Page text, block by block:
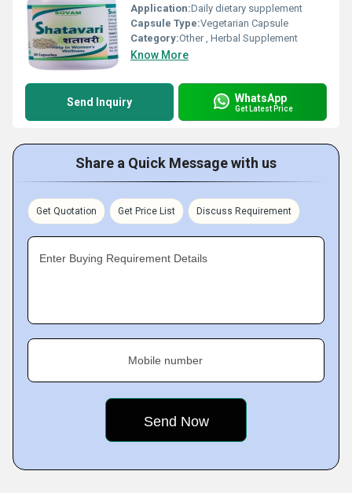
Application:Daily dietary supplement
Capsule Type:Vegetarian Capsule
Category:Other , Herbal Supplement
Know More
Send Inquiry WhatsApp
Get Latest Price
Share a Quick Message with us
Get Quotation Get Price List Discuss Requirement
Enter Buying Requirement Details
Mobile number